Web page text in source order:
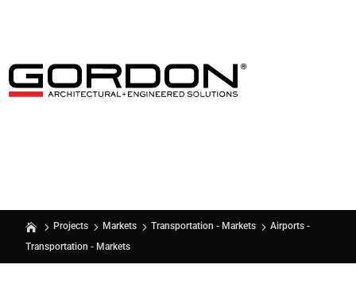
Projects Markets Transportation - Markets
Airports -
Transportation - Markets